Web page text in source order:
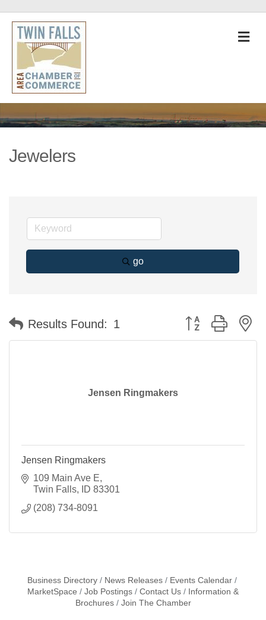
Jewelers
go
Results Found: 1 Button group with
Jensen Ringmakers
Jensen Ringmakers
109 Main Ave E
Twin Falls
ID 83301
(208) 734-8091
Business Directory News Releases
Events Calendar
MarketSpace
Job Postings Contact Us
Information &
Brochures
Join The Chamber